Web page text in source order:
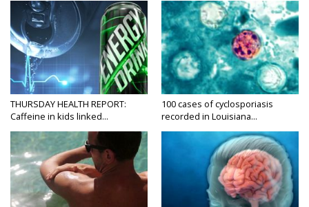
THURSDAY HEALTH REPORT:
Caffeine in kids linked...
100 cases of cyclosporiasis
recorded in Louisiana...